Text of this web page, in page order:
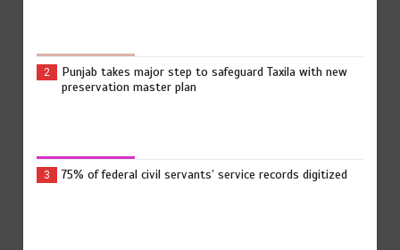
2
Punjab takes major step to safeguard Taxila with new
preservation master plan
3 75% of federal civil servants’ service records digitized